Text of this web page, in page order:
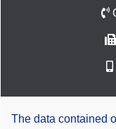
The data contained